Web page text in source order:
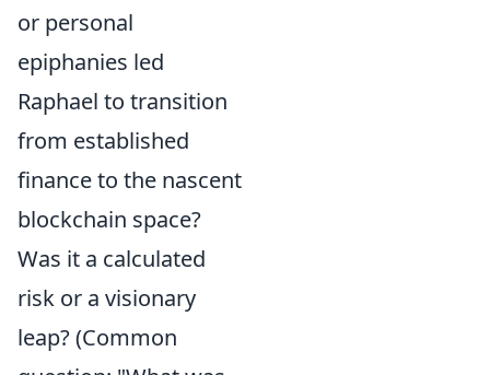
or personal
epiphanies led
Raphael to transition
from established
finance to the nascent
blockchain space?
Was it a calculated
risk or a visionary
leap? (Common